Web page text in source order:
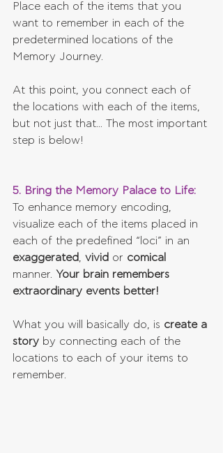
Place each of the items that you
want to remember in each of the
predetermined locations of the
Memory Journey.
At this point, you connect each of
the locations with each of the items,
but not just that... The most important
step is below!
5. Bring the Memory Palace to Life:
To enhance memory encoding,
visualize each of the items placed in
each of the predefined “loci” in an
exaggerated, vivid or comical
manner. Your brain remembers
extraordinary events better!
What you will basically do, is create a
story by connecting each of the
locations to each of your items to
remember.